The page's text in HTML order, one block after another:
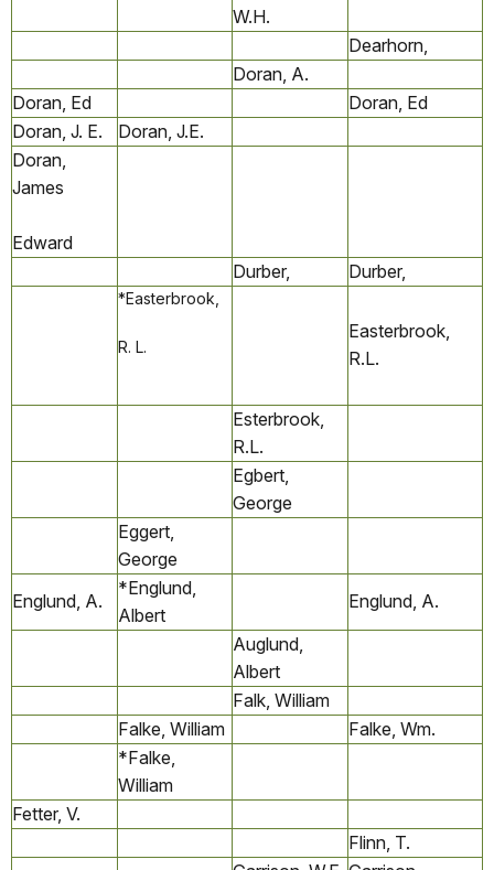
W.H.
Dearhorn,
Doran, A.
Doran, Ed
Doran, Ed
Doran, J. E.
Doran, J.E.
Doran,
James
Edward
Durber,
Durber,
*Easterbrook,
R. L.
Easterbrook,
R.L.
Esterbrook,
R.L.
Egbert,
George
Eggert,
George
Englund, A.
*Englund,
Albert
Englund, A.
Auglund,
Albert
Falk, William
Falke, William
Falke, Wm.
*Falke,
William
Fetter, V.
Flinn, T.